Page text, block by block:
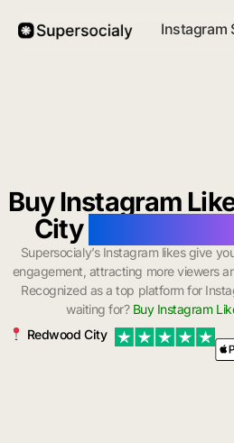
Instagram
Buy Instagram
City
Supersocialy’s Instagram likes give
engagement, attracting more viewers
Recognized as a top platform for
waiting for?Buy Instagram
Redwood City